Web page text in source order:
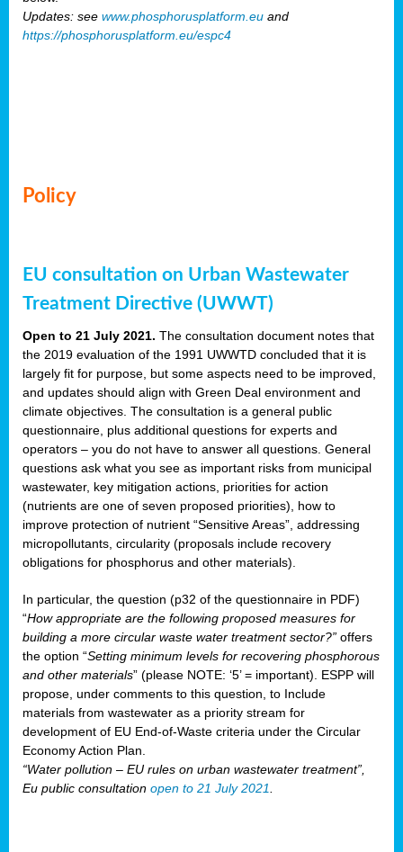
Updates: see www.phosphorusplatform.eu and
https://phosphorusplatform.eu/espc4
Policy
EU consultation on Urban Wastewater
Treatment Directive (UWWT)
Open to 21 July 2021. The consultation document notes that
the 2019 evaluation of the 1991 UWWTD concluded that it is
largely fit for purpose, but some aspects need to be improved,
and updates should align with Green Deal environment and
climate objectives. The consultation is a general public
questionnaire, plus additional questions for experts and
operators – you do not have to answer all questions. General
questions ask what you see as important risks from municipal
wastewater, key mitigation actions, priorities for action
(nutrients are one of seven proposed priorities), how to
improve protection of nutrient “Sensitive Areas”, addressing
micropollutants, circularity (proposals include recovery
obligations for phosphorus and other materials).
In particular, the question (p32 of the questionnaire in PDF)
“How appropriate are the following proposed measures for
building a more circular waste water treatment sector?” offers
the option “Setting minimum levels for recovering phosphorous
and other materials” (please NOTE: ‘5’ = important). ESPP will
propose, under comments to this question, to Include
materials from wastewater as a priority stream for
development of EU End-of-Waste criteria under the Circular
Economy Action Plan.
“Water pollution – EU rules on urban wastewater treatment”,
Eu public consultation open to 21 July 2021.